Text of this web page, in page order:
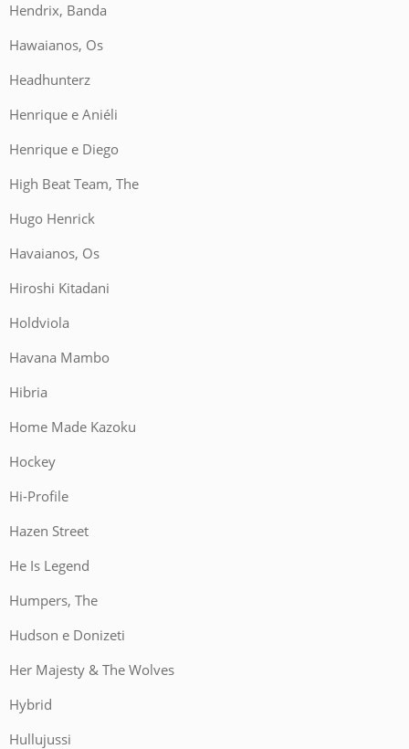
Hendrix, Banda
Hawaianos, Os
Headhunterz
Henrique e Aniéli
Henrique e Diego
High Beat Team, The
Hugo Henrick
Havaianos, Os
Hiroshi Kitadani
Holdviola
Havana Mambo
Hibria
Home Made Kazoku
Hockey
Hi-Profile
Hazen Street
He Is Legend
Humpers, The
Hudson e Donizeti
Her Majesty & The Wolves
Hybrid
Hullujussi